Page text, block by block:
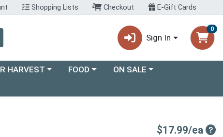
Shopping Lists Checkout E-Gift Cards
Sign In
0
menu
HARVEST Choose a category menu
FOOD Choose a category menu
ON SALE
$17.99/ea